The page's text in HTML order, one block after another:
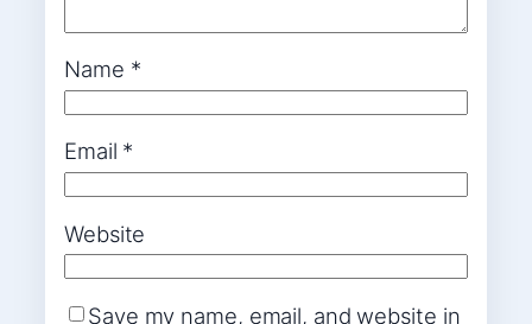
Name *
Email *
Website
Save my name, email, and website in